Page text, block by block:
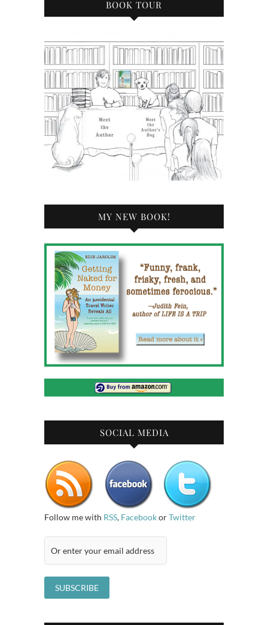
BOOK TOUR
MY NEW BOOK!
SOCIAL MEDIA
Follow me with RSS, FacebookorTwitter